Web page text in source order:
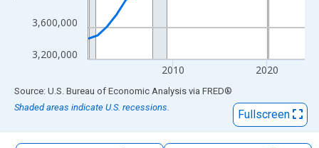
3,200,000
3,600,000
2010 2020
End of interactive chart.
Source: U.S. Bureau of Economic Analysis via FRED®
Shaded areas indicate U.S. recessions.
Fullscreen